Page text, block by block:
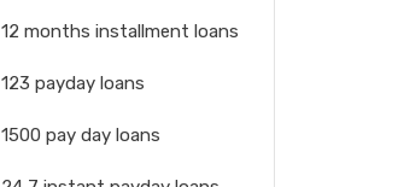
12 months installment loans
123 payday loans
1500 pay day loans